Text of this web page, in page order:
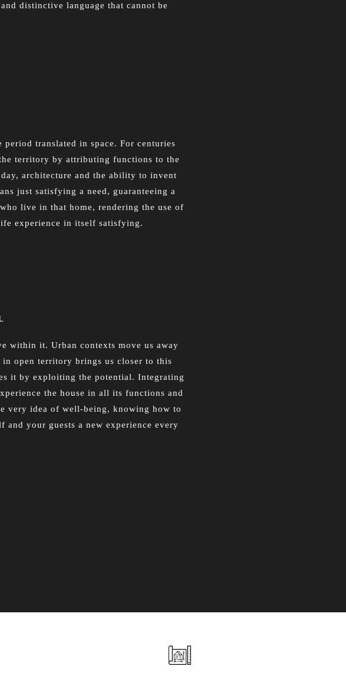
distinctive language that cannot be
translated in space. For centuries
territory by attributing functions to the
architecture and the ability to invent
just satisfying a need, guaranteeing a
live in that home, rendering the use of
experience in itself satisfying.
within it. Urban contexts move us away
open territory brings us closer to this
it by exploiting the potential. Integrating
the house in all its functions and
very idea of well-being, knowing how to
your guests a new experience every